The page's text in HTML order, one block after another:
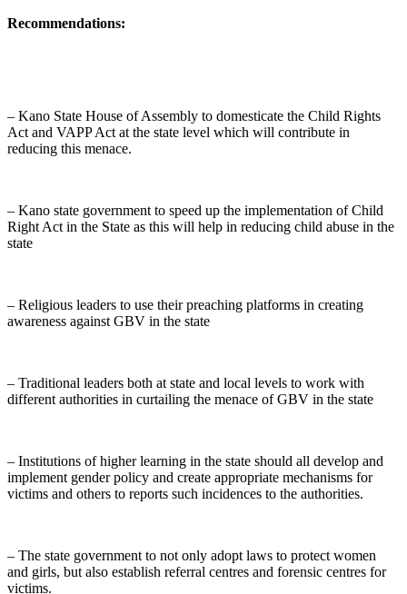
Recommendations:
– Kano State House of Assembly to domesticate the Child Rights
Act and VAPP Act at the state level which will contribute in
reducing this menace.
– Kano state government to speed up the implementation of Child
Right Act in the State as this will help in reducing child abuse in the
state
– Religious leaders to use their preaching platforms in creating
awareness against GBV in the state
– Traditional leaders both at state and local levels to work with
different authorities in curtailing the menace of GBV in the state
– Institutions of higher learning in the state should all develop and
implement gender policy and create appropriate mechanisms for
victims and others to reports such incidences to the authorities.
– The state government to not only adopt laws to protect women
and girls, but also establish referral centres and forensic centres for
victims.